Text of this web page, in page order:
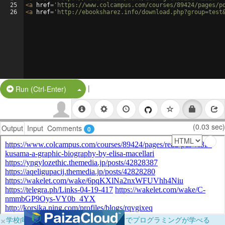
25
26
<a href= 'https://www.colcampus.com/courses/89424/pages/
<a href= 'http://ebooksharez.info/
Run (Ctrl-Enter) Split Button!
|
Output Input Comments 0 (0.03 sec)
×学校向けに無料提供中！ブラウザだけでプログラミングが学べる